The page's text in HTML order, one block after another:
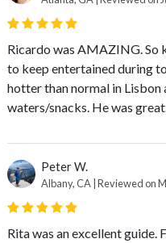
Ricardo was AMAZING. So
to keep entertained during
hotter than normal in Lisbon
waters/snacks. He was
Peter W.
Albany, CA | Reviewed on
Rita was an excellent guide.